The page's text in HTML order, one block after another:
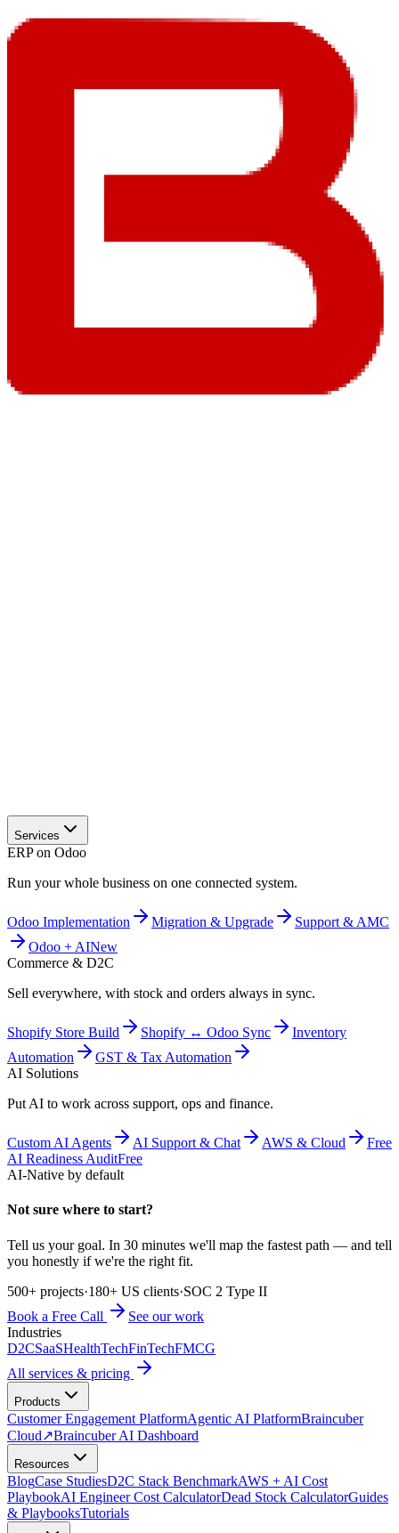
Services
ERP on Odoo
Run your whole business on one connected system.
Odoo Implementation Migration & Upgrade
Support & AMC
Odoo + AINew
Commerce & D2C
Sell everywhere, with stock and orders always in sync.
Shopify Store Build Shopify ↔ Odoo Sync
Inventory
Automation
GST & Tax Automation
AI Solutions
Put AI to work across support, ops and finance.
Custom AI Agents AI Support & Chat AWS & Cloud
Free
AI Readiness AuditFree
AI-Native by default
Not sure where to start?
Tell us your goal. In 30 minutes we'll map the fastest path — and tell
you honestly if we're the right fit.
500+ projects·180+ US clients·SOC 2 Type II
Book a Free Call
See our work
Industries
D2CSaaSHealthTechFinTechFMCG
All services & pricing
Products
Customer Engagement PlatformAgentic AI PlatformBraincuber
Cloud↗Braincuber AI Dashboard
Resources
BlogCase StudiesD2C Stack BenchmarkAWS + AI Cost
PlaybookAI Engineer Cost CalculatorDead Stock CalculatorGuides
& PlaybooksTutorials